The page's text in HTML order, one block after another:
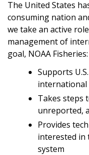
The United States
consuming nation
we take an active
management of
goal, NOAA Fisheries:
Supports
international
Takes steps
unreported,
Provides
interested in
system